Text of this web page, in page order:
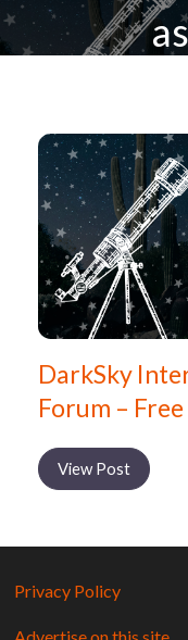
DarkSky
Forum –
View Post
Privacy Policy